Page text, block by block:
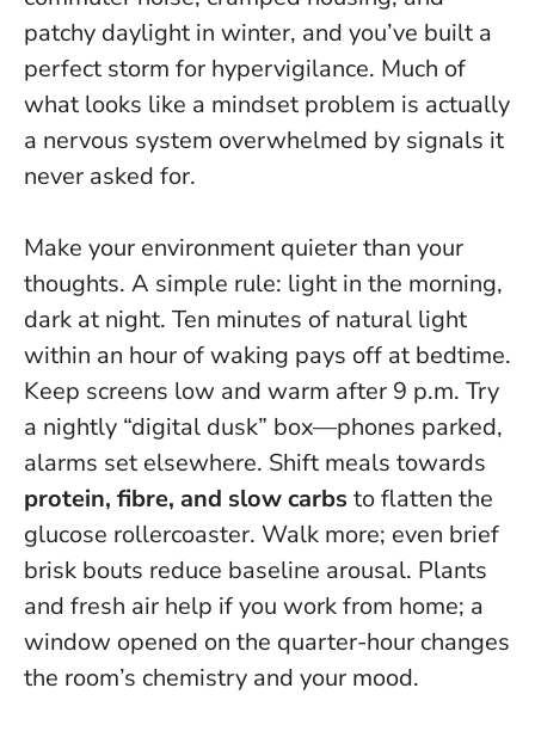
patchy daylight in winter, and you’ve built a
perfect storm for hypervigilance. Much of
what looks like a mindset problem is actually
a nervous system overwhelmed by signals it
never asked for.
Make your environment quieter than your
thoughts. A simple rule: light in the morning,
dark at night. Ten minutes of natural light
within an hour of waking pays off at bedtime.
Keep screens low and warm after 9 p.m. Try
a nightly “digital dusk” box—phones parked,
alarms set elsewhere. Shift meals towards
protein, fibre, and slow carbs to flatten the
glucose rollercoaster. Walk more; even brief
brisk bouts reduce baseline arousal. Plants
and fresh air help if you work from home; a
window opened on the quarter-hour changes
the room’s chemistry and your mood.